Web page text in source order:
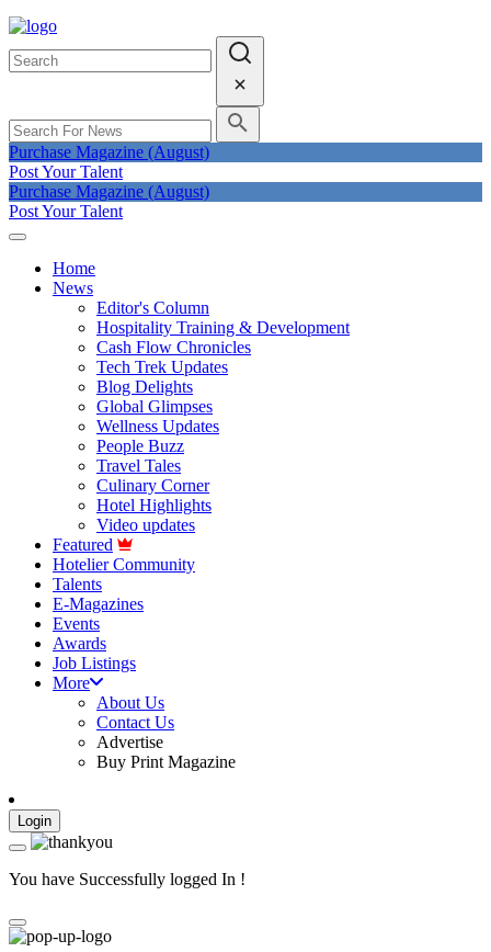
Purchase Magazine (August)
Post Your Talent
Purchase Magazine (August)
Post Your Talent
Home
News
Editor's Column
Hospitality Training & Development
Cash Flow Chronicles
Tech Trek Updates
Blog Delights
Global Glimpses
Wellness Updates
People Buzz
Travel Tales
Culinary Corner
Hotel Highlights
Video updates
Featured
Hotelier Community
Talents
E-Magazines
Events
Awards
Job Listings
More
About Us
Contact Us
Advertise
Buy Print Magazine
Login
You have Successfully logged In !